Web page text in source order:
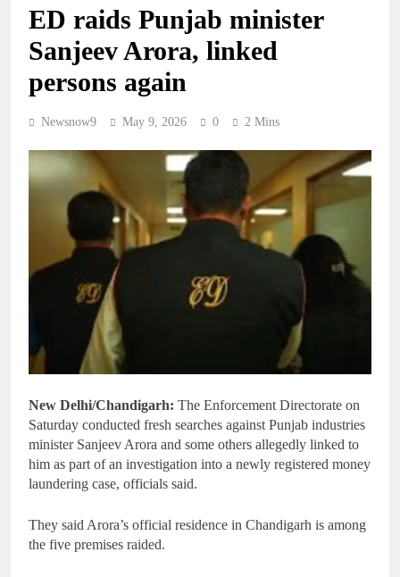
ED raids Punjab minister
Sanjeev Arora, linked
persons again
Newsnow9 May 9, 2026 0 2 Mins
New Delhi/Chandigarh: The Enforcement Directorate on
Saturday conducted fresh searches against Punjab industries
minister Sanjeev Arora and some others allegedly linked to
him as part of an investigation into a newly registered money
laundering case, officials said.
They said Arora’s official residence in Chandigarh is among
the five premises raided.